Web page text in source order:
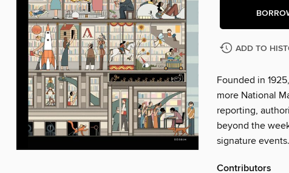
ADD TO
Founded in
more National
reporting,
beyond the
signature
Contributors